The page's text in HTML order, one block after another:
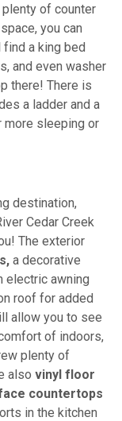
of counter
you can
a king bed
and even washer
there! There is
a ladder and a
more sleeping or
destination,
Cedar Creek
The exterior
a decorative
electric awning
roof for added
allow you to see
of indoors,
plenty of
also vinyl floor
countertops
in the kitchen